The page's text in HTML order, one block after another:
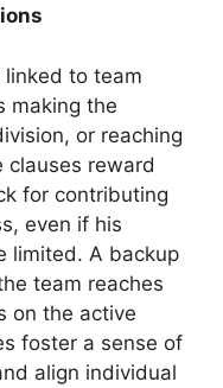
linked to team
making the
or reaching
clauses reward
for contributing
even if his
limited. A backup
team reaches
on the active
foster a sense of
align individual